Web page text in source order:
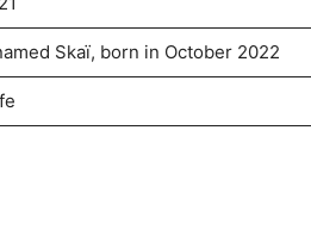
Skaï, born in October 2022